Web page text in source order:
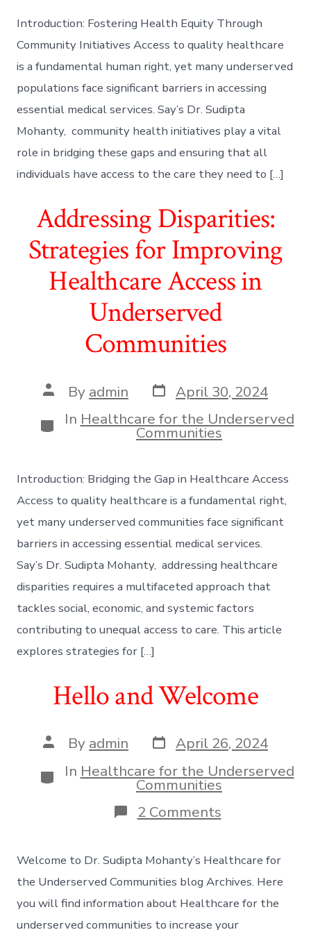
Introduction: Fostering Health Equity Through
Community Initiatives Access to quality healthcare
is a fundamental human right, yet many underserved
populations face significant barriers in accessing
essential medical services. Say’s Dr. Sudipta
Mohanty, community health initiatives play a vital
role in bridging these gaps and ensuring that all
individuals have access to the care they need to […]
Addressing Disparities:
Strategies for Improving
Healthcare Access in
Underserved
Communities
Post
author
By admin Post
date
April 30, 2024
Categories
In Healthcare for the Underserved
Communities
Introduction: Bridging the Gap in Healthcare Access
Access to quality healthcare is a fundamental right,
yet many underserved communities face significant
barriers in accessing essential medical services.
Say’s Dr. Sudipta Mohanty, addressing healthcare
disparities requires a multifaceted approach that
tackles social, economic, and systemic factors
contributing to unequal access to care. This article
explores strategies for […]
Hello and Welcome
Post
author
By admin Post
date
April 26, 2024
Categories
In Healthcare for the Underserved
Communities
2 Commentson
Hello
Welcome
Welcome to Dr. Sudipta Mohanty’s Healthcare for
the Underserved Communities blog Archives. Here
you will find information about Healthcare for the
underserved communities to increase your